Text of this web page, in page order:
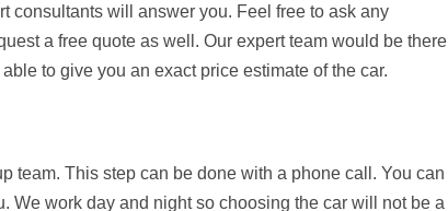
consultants will answer you. Feel free to ask any
a free quote as well. Our expert team would be there
to give you an exact price estimate of the car.
team. This step can be done with a phone call. You can
We work day and night so choosing the car will not be a